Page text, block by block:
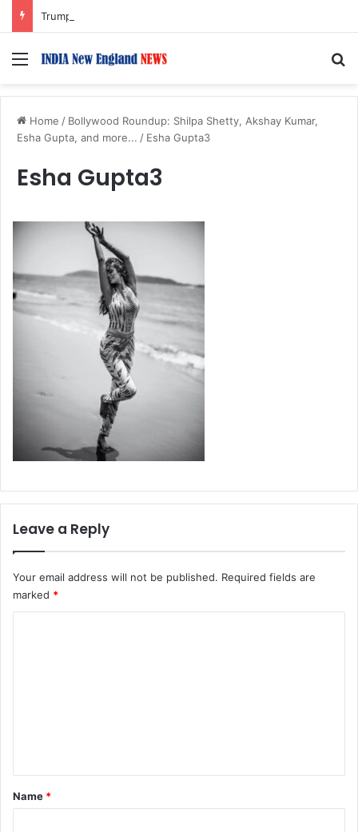
Menu
Home / Bollywood Roundup: Shilpa Shetty, Akshay Kumar,
Esha Gupta, and more... / Esha Gupta3
Esha Gupta3
Leave a Reply
Your email address will not be published. Required fields are
marked *
*
Name *